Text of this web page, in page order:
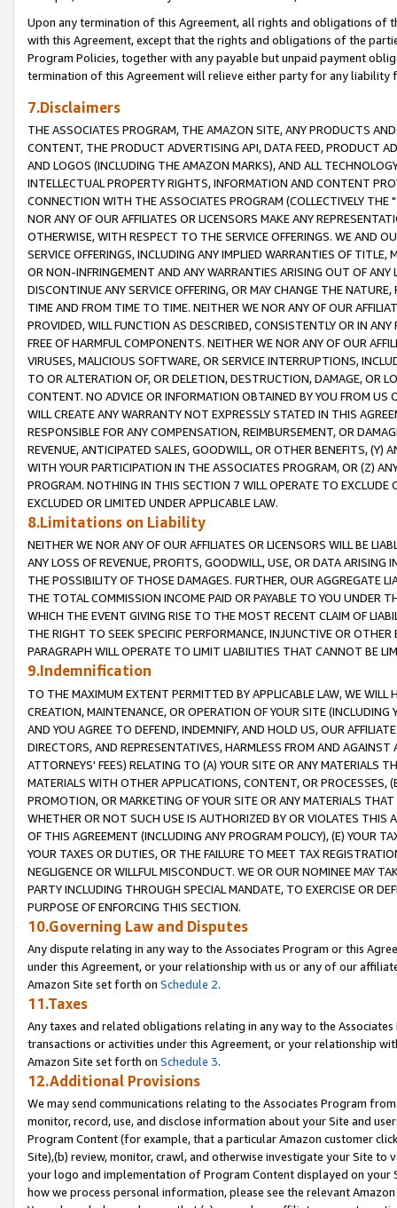
Upon any termination of this Agreement, all rights and obligations of
with this Agreement, except that the rights and obligations of the
Program Policies, together with any payable but unpaid payment
termination of this Agreement will relieve either party for any liability
7.Disclaimers
THE ASSOCIATES PROGRAM, THE AMAZON SITE, ANY PRODUCTS
CONTENT, THE PRODUCT ADVERTISING API, DATA FEED, PRODUCT
AND LOGOS (INCLUDING THE AMAZON MARKS), AND ALL
INTELLECTUAL PROPERTY RIGHTS, INFORMATION AND CONTENT
CONNECTION WITH THE ASSOCIATES PROGRAM (COLLECTIVELY THE "
NOR ANY OF OUR AFFILIATES OR LICENSORS MAKE ANY
OTHERWISE, WITH RESPECT TO THE SERVICE OFFERINGS. WE AND
SERVICE OFFERINGS, INCLUDING ANY IMPLIED WARRANTIES OF
OR NON-INFRINGEMENT AND ANY WARRANTIES ARISING OUT OF ANY
DISCONTINUE ANY SERVICE OFFERING, OR MAY CHANGE THE
TIME AND FROM TIME TO TIME. NEITHER WE NOR ANY OF OUR
PROVIDED, WILL FUNCTION AS DESCRIBED, CONSISTENTLY OR IN
FREE OF HARMFUL COMPONENTS. NEITHER WE NOR ANY OF OUR
VIRUSES, MALICIOUS SOFTWARE, OR SERVICE INTERRUPTIONS,
TO OR ALTERATION OF, OR DELETION, DESTRUCTION, DAMAGE, OR
CONTENT. NO ADVICE OR INFORMATION OBTAINED BY YOU FROM
WILL CREATE ANY WARRANTY NOT EXPRESSLY STATED IN THIS
RESPONSIBLE FOR ANY COMPENSATION, REIMBURSEMENT, OR
REVENUE, ANTICIPATED SALES, GOODWILL, OR OTHER BENEFITS,
WITH YOUR PARTICIPATION IN THE ASSOCIATES PROGRAM, OR (Z)
PROGRAM. NOTHING IN THIS SECTION 7 WILL OPERATE TO
EXCLUDED OR LIMITED UNDER APPLICABLE LAW.
8.Limitations on Liability
NEITHER WE NOR ANY OF OUR AFFILIATES OR LICENSORS WILL BE
ANY LOSS OF REVENUE, PROFITS, GOODWILL, USE, OR DATA ARISING
THE POSSIBILITY OF THOSE DAMAGES. FURTHER, OUR AGGREGATE
THE TOTAL COMMISSION INCOME PAID OR PAYABLE TO YOU UNDER
WHICH THE EVENT GIVING RISE TO THE MOST RECENT CLAIM OF
THE RIGHT TO SEEK SPECIFIC PERFORMANCE, INJUNCTIVE OR
PARAGRAPH WILL OPERATE TO LIMIT LIABILITIES THAT CANNOT BE
9.Indemnification
TO THE MAXIMUM EXTENT PERMITTED BY APPLICABLE LAW, WE WILL
CREATION, MAINTENANCE, OR OPERATION OF YOUR SITE (INCLUDING
AND YOU AGREE TO DEFEND, INDEMNIFY, AND HOLD US, OUR
DIRECTORS, AND REPRESENTATIVES, HARMLESS FROM AND
ATTORNEYS' FEES) RELATING TO (A) YOUR SITE OR ANY MATERIALS
MATERIALS WITH OTHER APPLICATIONS, CONTENT, OR PROCESSES,
PROMOTION, OR MARKETING OF YOUR SITE OR ANY MATERIALS
WHETHER OR NOT SUCH USE IS AUTHORIZED BY OR VIOLATES THIS
OF THIS AGREEMENT (INCLUDING ANY PROGRAM POLICY), (E) YOUR
YOUR TAXES OR DUTIES, OR THE FAILURE TO MEET TAX
NEGLIGENCE OR WILLFUL MISCONDUCT. WE OR OUR NOMINEE MAY
PARTY INCLUDING THROUGH SPECIAL MANDATE, TO EXERCISE OR
PURPOSE OF ENFORCING THIS SECTION.
10.Governing Law and Disputes
Any dispute relating in any way to the Associates Program or this
under this Agreement, or your relationship with us or any of our
Amazon Site set forth on Schedule 2.
11.Taxes
Any taxes and related obligations relating in any way to the
transactions or activities under this Agreement, or your relationship
Amazon Site set forth on Schedule 3.
12.Additional Provisions
We may send communications relating to the Associates Program
monitor, record, use, and disclose information about your Site and
Program Content (for example, that a particular Amazon customer
Site),(b) review, monitor, crawl, and otherwise investigate your Site
your logo and implementation of Program Content displayed on
how we process personal information, please see the relevant